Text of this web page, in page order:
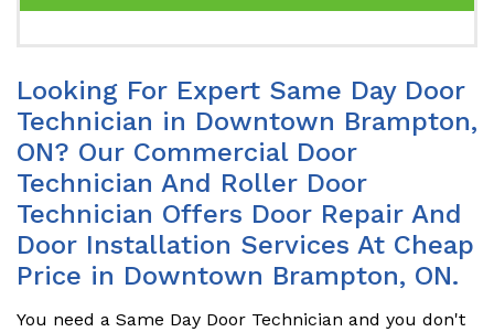
Looking For Expert Same Day Door
Technician in Downtown Brampton,
ON? Our Commercial Door
Technician And Roller Door
Technician Offers Door Repair And
Door Installation Services At Cheap
Price in Downtown Brampton, ON.
You need a Same Day Door Technician and you don't